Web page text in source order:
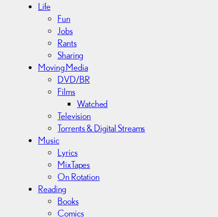
Life
Fun
Jobs
Rants
Sharing
Moving Media
DVD/BR
Films
Watched
Television
Torrents & Digital Streams
Music
Lyrics
MixTapes
On Rotation
Reading
Books
Comics